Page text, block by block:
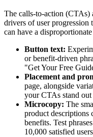
The calls-to-action (CTAs)
drivers of user progression
can have a
Button text:
or benefit-driven
"Get Your Free
Placement and
page, alongside
your CTAs stand
Microcopy: The
product descriptions
benefits. Test
10,000 satisfied